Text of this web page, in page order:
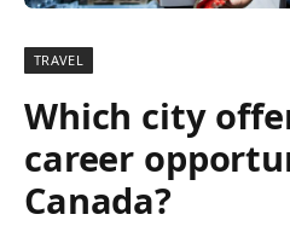
TRAVEL
Which city
career
Canada?